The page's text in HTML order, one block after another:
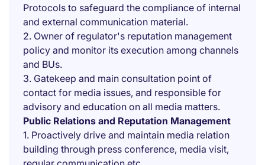
Protocols to safeguard the compliance of internal
and external communication material.
2. Owner of regulator's reputation management
policy and monitor its execution among channels
and BUs.
3. Gatekeep and main consultation point of
contact for media issues, and responsible for
advisory and education on all media matters.
Public Relations and Reputation Management
1. Proactively drive and maintain media relation
building through press conference, media visit,